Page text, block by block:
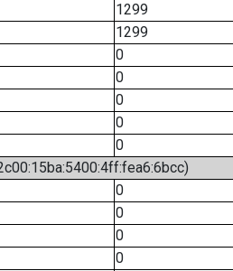
1299
1299
0
0
0
0
0
0
0
0
0